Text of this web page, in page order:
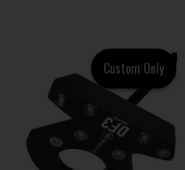
Custom Only